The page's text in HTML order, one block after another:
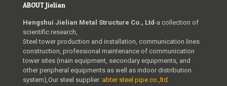
ABOUT Jielian
Hengshui Jielian Metal Structure Co., Ltd-a collection of
scientific research,
Steel tower production and installation, communication lines
construction, professional maintenance of communication
tower sites (main equipment, secondary equipments, and
other peripheral equipments as well as indoor distribution
system),Our steel supplier :abter steel pipe co.,ltd